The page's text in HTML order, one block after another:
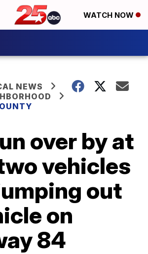
WATCH NOW
NEWS
over by at
vehicles
out
on
84